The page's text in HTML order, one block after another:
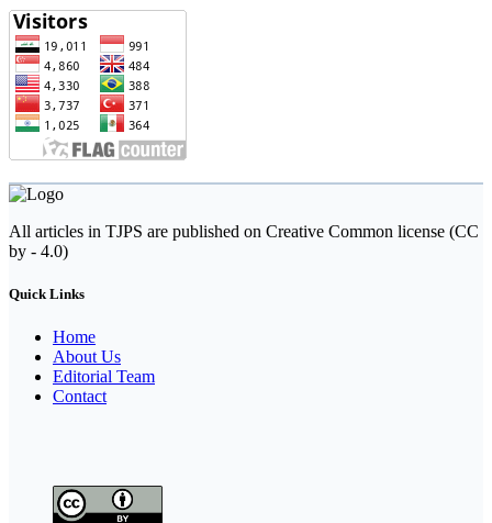
All articles in TJPS are published on Creative Common license (CC
by - 4.0)
Quick Links
Home
About Us
Editorial Team
Contact